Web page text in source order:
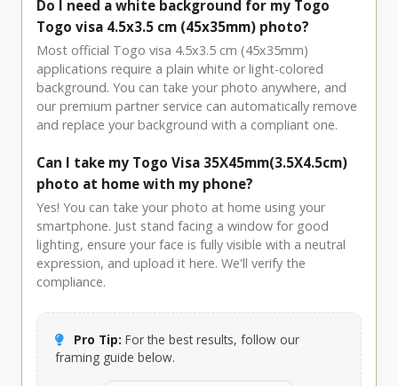
Do I need a white background for my Togo
Togo visa 4.5x3.5 cm (45x35mm) photo?
Most official Togo visa 4.5x3.5 cm (45x35mm)
applications require a plain white or light-colored
background. You can take your photo anywhere, and
our premium partner service can automatically remove
and replace your background with a compliant one.
Can I take my Togo Visa 35X45mm(3.5X4.5cm)
photo at home with my phone?
Yes! You can take your photo at home using your
smartphone. Just stand facing a window for good
lighting, ensure your face is fully visible with a neutral
expression, and upload it here. We'll verify the
compliance.
Pro Tip: For the best results, follow our
framing guide below.